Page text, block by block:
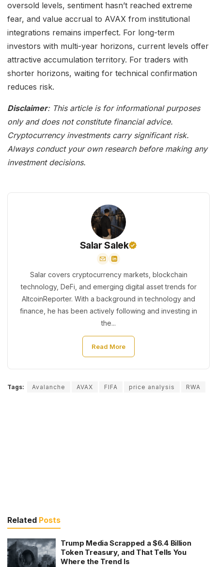
oversold levels, sentiment hasn’t reached extreme
fear, and value accrual to AVAX from institutional
integrations remains imperfect. For long-term
investors with multi-year horizons, current levels offer
attractive accumulation territory. For traders with
shorter horizons, waiting for technical confirmation
reduces risk.
Disclaimer: This article is for informational purposes
only and does not constitute financial advice.
Cryptocurrency investments carry significant risk.
Always conduct your own research before making any
investment decisions.
Salar Salek
Salar covers cryptocurrency markets, blockchain
technology, DeFi, and emerging digital asset trends for
AltcoinReporter. With a background in technology and
finance, he has been actively following and investing in
the...
Read More
Tags: Avalanche AVAX FIFA price analysis RWA
Related Posts
Trump Media Scrapped a $6.4 Billion
Token Treasury, and That Tells You
Where the Trend Is